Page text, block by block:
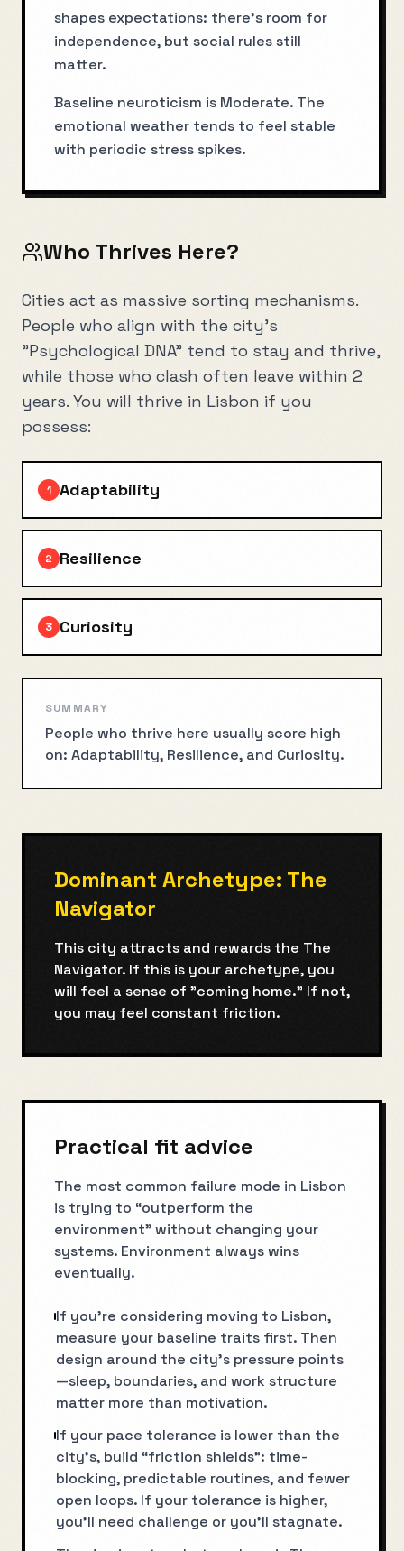
shapes expectations: there’s room for
independence, but social rules still
matter.
Baseline neuroticism is Moderate. The
emotional weather tends to feel stable
with periodic stress spikes.
Who Thrives Here?
Cities act as massive sorting mechanisms.
People who align with the city's
"Psychological DNA" tend to stay and thrive,
while those who clash often leave within 2
years. You will thrive in Lisbon if you
possess:
1 Adaptability
2 Resilience
3 Curiosity
SUMMARY
People who thrive here usually score high
on: Adaptability, Resilience, and Curiosity.
Dominant Archetype: The
Navigator
This city attracts and rewards the The
Navigator. If this is your archetype, you
will feel a sense of "coming home." If not,
you may feel constant friction.
Practical fit advice
The most common failure mode in Lisbon
is trying to “outperform the
environment” without changing your
systems. Environment always wins
eventually.
If you’re considering moving to Lisbon,
measure your baseline traits first. Then
design around the city’s pressure points
—sleep, boundaries, and work structure
matter more than motivation.
If your pace tolerance is lower than the
city’s, build “friction shields”: time-
blocking, predictable routines, and fewer
open loops. If your tolerance is higher,
you’ll need challenge or you’ll stagnate.